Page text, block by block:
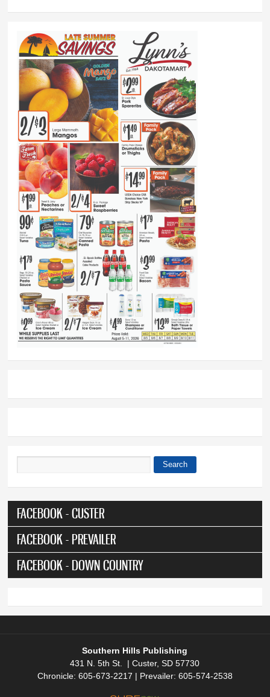
Search
FACEBOOK - CUSTER
FACEBOOK - PREVAILER
FACEBOOK - DOWN COUNTRY
Southern Hills Publishing
431 N. 5th St. | Custer, SD 57730
Chronicle: 605-673-2217 | Prevailer: 605-574-2538